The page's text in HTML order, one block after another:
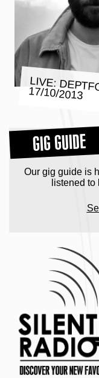
LIVE: DEPTFORD GOTH – 17/10/2013
GIG GUIDE
Our gig guide is
listened